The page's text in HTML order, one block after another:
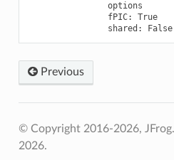
fPIC:
True
shared:
False
Previous
© Copyright 2016-2026, JFrog.
2026.